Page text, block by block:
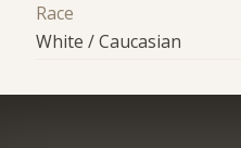
Race
White / Caucasian